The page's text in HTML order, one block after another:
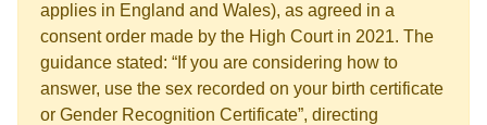
applies in England and Wales), as agreed in a
consent order made by the High Court in 2021. The
guidance stated: “If you are considering how to
answer, use the sex recorded on your birth certificate
or Gender Recognition Certificate”, directing